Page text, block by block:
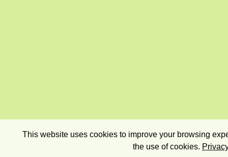
This website uses cookies to improve your browsing
the use of cookies.